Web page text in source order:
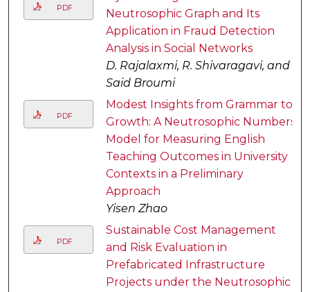
PDF
Neutrosophic Graph and Its
Application in Fraud Detection
Analysis in Social Networks
D. Rajalaxmi, R. Shivaragavi, and
Said Broumi
PDF
Modest Insights from Grammar to
Growth: A Neutrosophic Numbers
Model for Measuring English
Teaching Outcomes in University
Contexts in a Preliminary
Approach
Yisen Zhao
PDF
Sustainable Cost Management
and Risk Evaluation in
Prefabricated Infrastructure
Projects under the Neutrosophic